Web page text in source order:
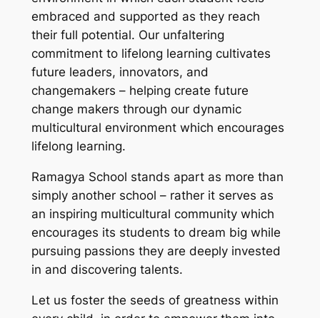
embraced and supported as they reach
their full potential. Our unfaltering
commitment to lifelong learning cultivates
future leaders, innovators, and
changemakers – helping create future
change makers through our dynamic
multicultural environment which encourages
lifelong learning.
Ramagya School stands apart as more than
simply another school – rather it serves as
an inspiring multicultural community which
encourages its students to dream big while
pursuing passions they are deeply invested
in and discovering talents.
Let us foster the seeds of greatness within